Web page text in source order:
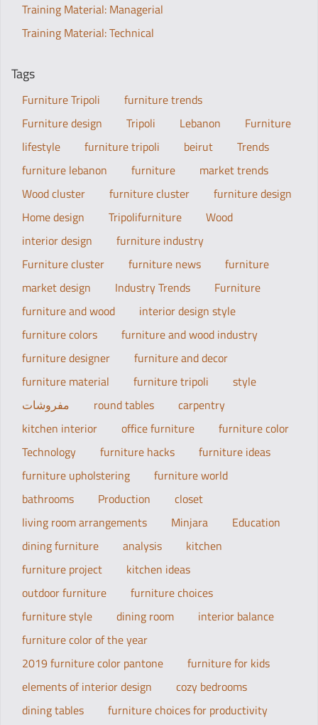
Training Material: Managerial
Training Material: Technical
Tags
Furniture Tripoli
furniture trends
Furniture design
Tripoli Lebanon
Furniture
lifestyle
furniture tripoli beirut
Trends
furniture lebanon
furniture
market trends
Wood cluster
furniture cluster
furniture design
Home design
Tripolifurniture
Wood
interior design
furniture industry
Furniture cluster
furniture news
furniture
market design
Industry Trends
Furniture
furniture and wood
interior design style
furniture colors
furniture and wood industry
furniture designer
furniture and decor
furniture material
furniture tripoli
style
مفروشات
round tables
carpentry
kitchen interior
office furniture
furniture color
Technology
furniture hacks
furniture ideas
furniture upholstering
furniture world
bathrooms
Production
closet
living room arrangements
Minjara
Education
dining furniture
analysis
kitchen
furniture project
kitchen ideas
outdoor furniture
furniture choices
furniture style
dining room
interior balance
furniture color of the year
2019 furniture color pantone
furniture for kids
elements of interior design
cozy bedrooms
dining tables
furniture choices for productivity